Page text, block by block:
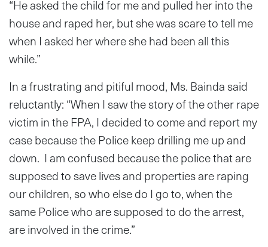
“He asked the child for me and pulled her into the
house and raped her, but she was scare to tell me
when I asked her where she had been all this
while.”
In a frustrating and pitiful mood, Ms. Bainda said
reluctantly: “When I saw the story of the other rape
victim in the FPA, I decided to come and report my
case because the Police keep drilling me up and
down. I am confused because the police that are
supposed to save lives and properties are raping
our children, so who else do I go to, when the
same Police who are supposed to do the arrest,
are involved in the crime.”